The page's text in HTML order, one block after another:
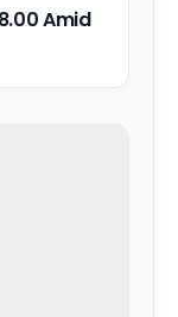
Amid